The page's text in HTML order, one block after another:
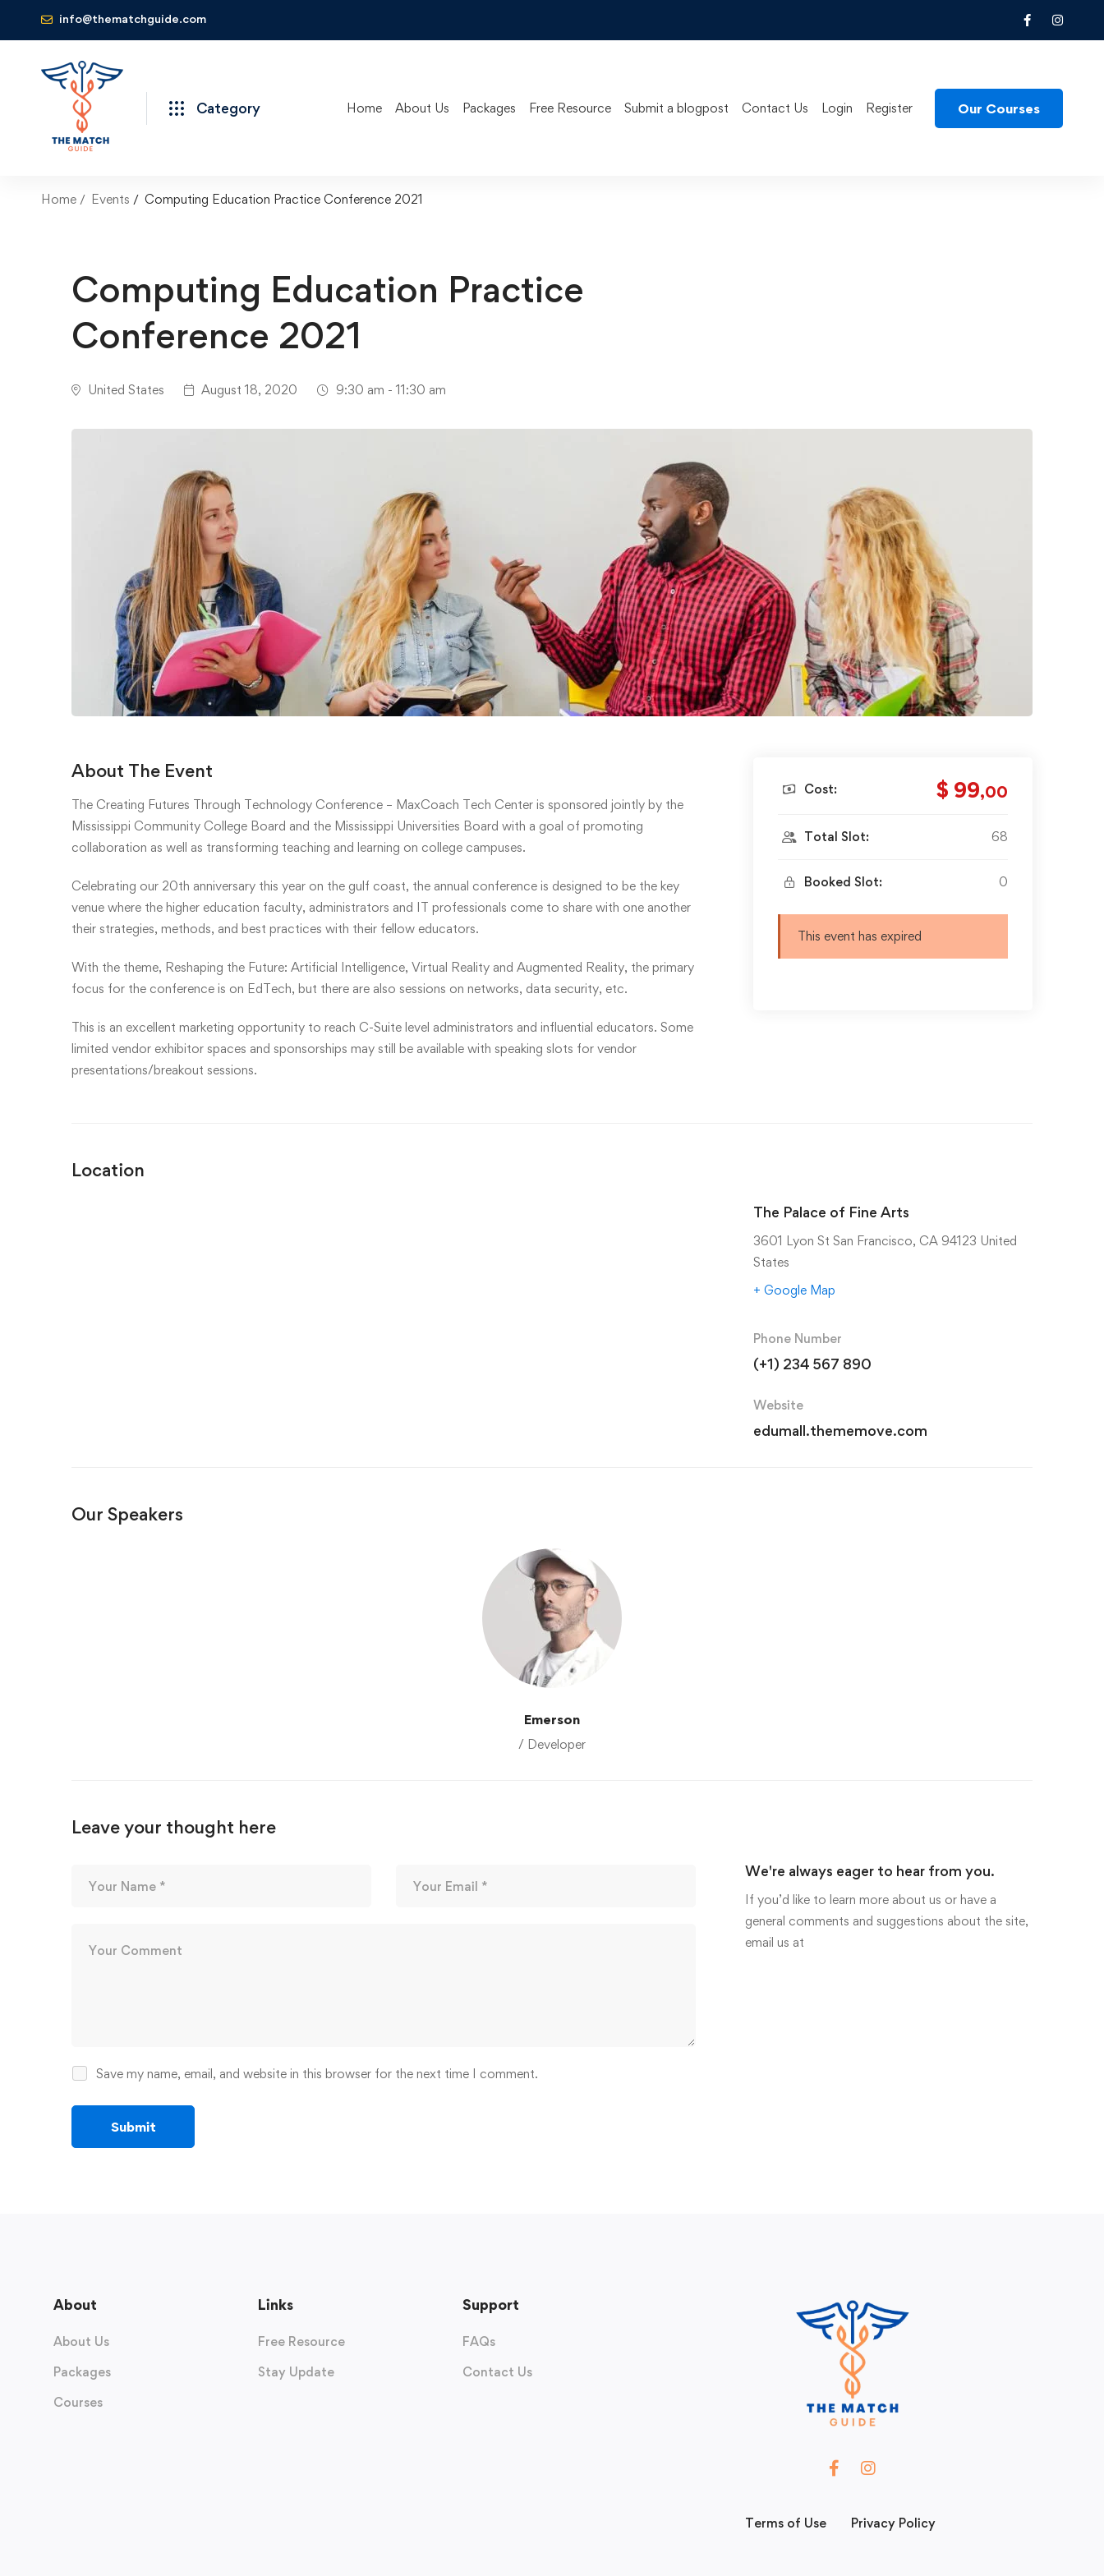
info@thematchguide.com
Category Home About Us Packages Free Resource Submit a blogpost Contact Us Login Register Our Courses
Home Events Computing Education Practice Conference 2021
Computing Education Practice
Conference 2021
United States August 18, 2020 9:30 am - 11:30 am
About The Event
The Creating Futures Through Technology Conference – MaxCoach Tech Center is sponsored jointly by the
Mississippi Community College Board and the Mississippi Universities Board with a goal of promoting
collaboration as well as transforming teaching and learning on college campuses.
Celebrating our 20th anniversary this year on the gulf coast, the annual conference is designed to be the key
venue where the higher education faculty, administrators and IT professionals come to share with one another
their strategies, methods, and best practices with their fellow educators.
With the theme, Reshaping the Future: Artificial Intelligence, Virtual Reality and Augmented Reality, the primary
focus for the conference is on EdTech, but there are also sessions on networks, data security, etc.
This is an excellent marketing opportunity to reach C-Suite level administrators and influential educators. Some
limited vendor exhibitor spaces and sponsorships may still be available with speaking slots for vendor
presentations/breakout sessions.
Cost: $ 99,00
Total Slot: 68
Booked Slot: 0
This event has expired
Location
The Palace of Fine Arts
3601 Lyon St San Francisco, CA 94123 United
States
+ Google Map
Phone Number
(+1) 234 567 890
Website
edumall.thememove.com
Our Speakers
Emerson
/ Developer
Leave your thought here
Save my name, email, and website in this browser for the next time I comment.
We're always eager to hear from you.
If you’d like to learn more about us or have a
general comments and suggestions about the site,
email us at
About
About Us
Packages
Courses
Links
Free Resource
Stay Update
Support
FAQs
Contact Us
Terms of Use Privacy Policy